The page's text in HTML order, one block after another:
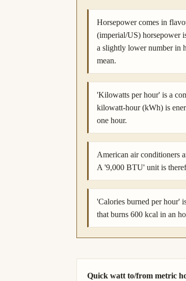
Horsepower comes in
(imperial/US) horsepower
a slightly lower number in
mean.
'Kilowatts per hour' is a
kilowatt-hour (kWh) is
one hour.
American air conditioners
A '9,000 BTU' unit is
'Calories burned per hour'
that burns 600 kcal in an
Quick watt to/from metric